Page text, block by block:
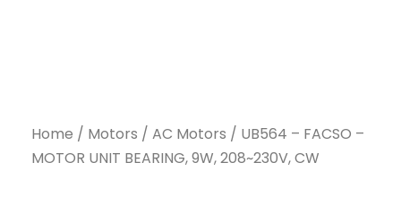
Home / Motors / AC Motors / UB564 – FACSO –
MOTOR UNIT BEARING, 9W, 208~230V, CW